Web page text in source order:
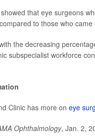
that eye surgeons
to those who came
the decreasing
subspecialist workforce
Clinic has more on eye
Ophthalmology, Jan. 2,